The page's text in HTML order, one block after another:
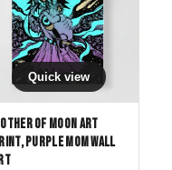
Quick view
of Moon Art
Purple Mom Wall